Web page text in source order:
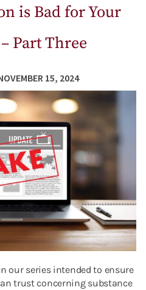
is Bad for Your
Part Three
15, 2024
our series intended to ensure
trust concerning substance